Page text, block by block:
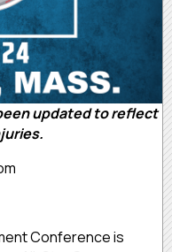
updated to reflect
Conference is